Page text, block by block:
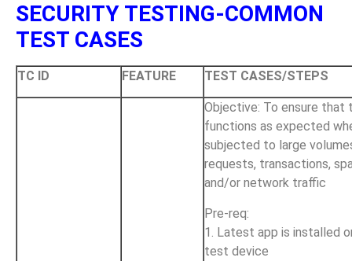
SECURITY TESTING-COMMON
TEST CASES
TC ID FEATURE TEST CASES/STEPS
Objective: To ensure that
functions as expected
subjected to large
requests, transactions,
and/or network traffic
Pre-req:
1. Latest app is installed
test device